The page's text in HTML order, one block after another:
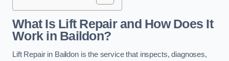
What Is Lift Repair and How Does It
Work in Baildon?
Lift Repair in Baildon is the service that inspects, diagnoses,